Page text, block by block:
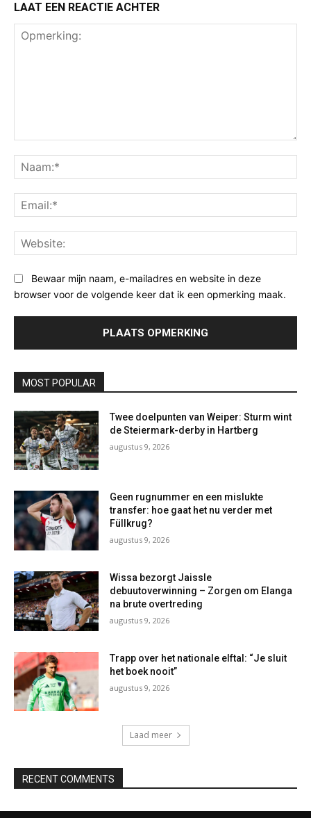
LAAT EEN REACTIE ACHTER
Bewaar mijn naam, e-mailadres en website in deze
browser voor de volgende keer dat ik een opmerking maak.
MOST POPULAR
Twee doelpunten van Weiper: Sturm wint
de Steiermark-derby in Hartberg
augustus 9, 2026
Geen rugnummer en een mislukte
transfer: hoe gaat het nu verder met
Füllkrug?
augustus 9, 2026
Wissa bezorgt Jaissle
debuutoverwinning – Zorgen om Elanga
na brute overtreding
augustus 9, 2026
Trapp over het nationale elftal: “Je sluit
het boek nooit”
augustus 9, 2026
Laad meer
RECENT COMMENTS